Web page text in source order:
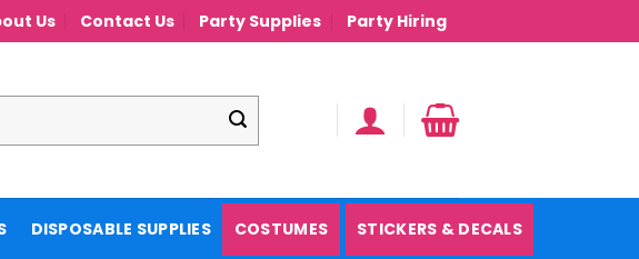
Us Contact Us Party Supplies Party Hiring
DISPOSABLE SUPPLIES COSTUMES STICKERS & DECALS